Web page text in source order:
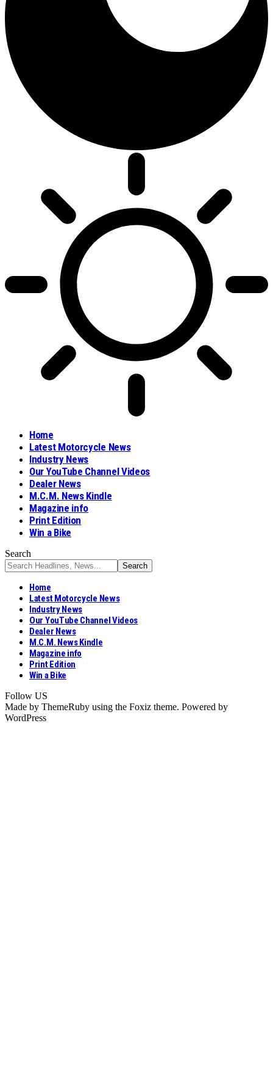
Home
Latest Motorcycle News
Industry News
Our YouTube Channel Videos
Dealer News
M.C.M. News Kindle
Magazine info
Print Edition
Win a Bike
Search
Home
Latest Motorcycle News
Industry News
Our YouTube Channel Videos
Dealer News
M.C.M. News Kindle
Magazine info
Print Edition
Win a Bike
Follow US
Made by ThemeRuby using the Foxiz theme. Powered by
WordPress